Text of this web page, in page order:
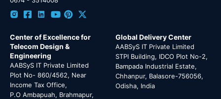
Center of Excellence for
Telecom Design &
Engineering
AABSyS IT Private Limited
Plot No- 860/4562, Near
Income Tax Office,
P.O Ambapuah, Brahmapur,
Global Delivery Center
AABSyS IT Private Limited
STPI Building, IDCO Plot No-2,
Bampada Industrial Estate,
Chhanpur, Balasore-756056,
Odisha, India